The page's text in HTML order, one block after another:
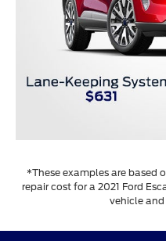
*These examples are based
repair cost for a 2021 Ford
vehicle